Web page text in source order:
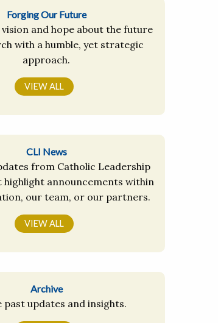
Forging Our Future
and hope about the future
with a humble, yet strategic
approach.
VIEW ALL
CLI News
from Catholic Leadership
announcements within
our team, or our partners.
VIEW ALL
Archive
past updates and insights.